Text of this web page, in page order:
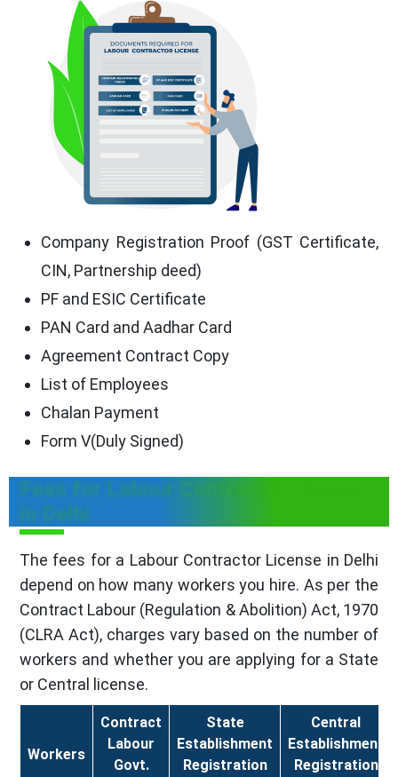
Company Registration Proof (GST Certificate,
CIN, Partnership deed)
PF and ESIC Certificate
PAN Card and Aadhar Card
Agreement Contract Copy
List of Employees
Chalan Payment
Form V(Duly Signed)
Fees for Labour Contractor License
in Delhi
The fees for a Labour Contractor License in Delhi
depend on how many workers you hire. As per the
Contract Labour (Regulation & Abolition) Act, 1970
(CLRA Act), charges vary based on the number of
workers and whether you are applying for a State
or Central license.
Workers
Contract
Labour
Govt.
State
Establishment
Registration
Central
Establishment
Registration